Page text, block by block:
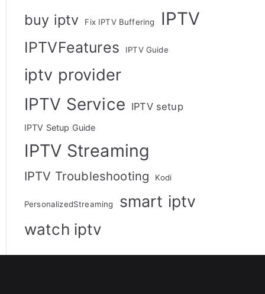
buy iptv Fix IPTV Buffering IPTV
IPTVFeatures IPTV Guide
iptv provider
IPTV Service IPTV setup
IPTV Setup Guide
IPTV Streaming
IPTV Troubleshooting Kodi
PersonalizedStreaming smart iptv
watch iptv